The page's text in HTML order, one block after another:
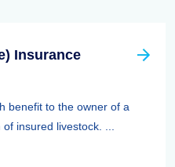
Insurance
benefit to the owner of a
insured livestock. ...